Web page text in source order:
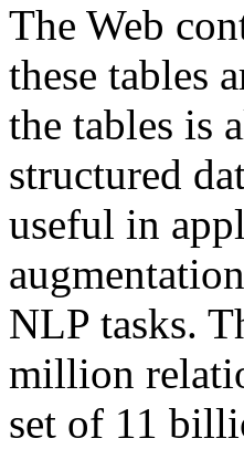
The Web
these tables
the tables is
structured
useful in
NLP tasks.
million
set of 11